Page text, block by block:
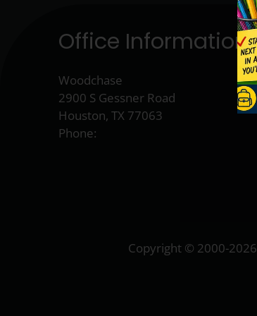
Office Information
Woodchase
2900 S Gessner Road
Houston, TX 77063
Phone:
Copyright © 2000-2026